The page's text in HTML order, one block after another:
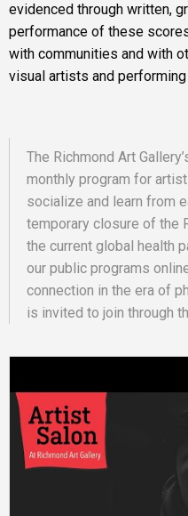
evidenced through written,
performance of these
with communities and with
visual artists and
The Richmond Art
monthly program for
socialize and learn from
temporary closure of the
the current global health
our public programs
connection in the era of
is invited to join through